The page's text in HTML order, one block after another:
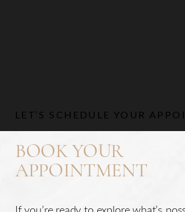
LET’S SCHEDULE YOUR
BOOK YOUR
APPOINTMENT